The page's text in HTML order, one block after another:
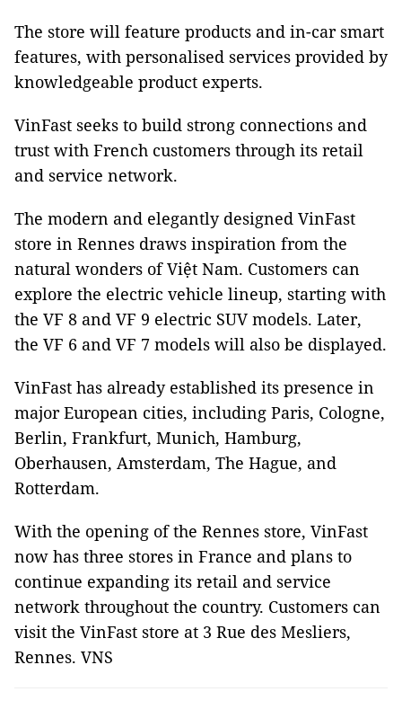
The store will feature products and in-car smart
features, with personalised services provided by
knowledgeable product experts.
VinFast seeks to build strong connections and
trust with French customers through its retail
and service network.
The modern and elegantly designed VinFast
store in Rennes draws inspiration from the
natural wonders of Việt Nam. Customers can
explore the electric vehicle lineup, starting with
the VF 8 and VF 9 electric SUV models. Later,
the VF 6 and VF 7 models will also be displayed.
VinFast has already established its presence in
major European cities, including Paris, Cologne,
Berlin, Frankfurt, Munich, Hamburg,
Oberhausen, Amsterdam, The Hague, and
Rotterdam.
With the opening of the Rennes store, VinFast
now has three stores in France and plans to
continue expanding its retail and service
network throughout the country. Customers can
visit the VinFast store at 3 Rue des Mesliers,
Rennes. VNS